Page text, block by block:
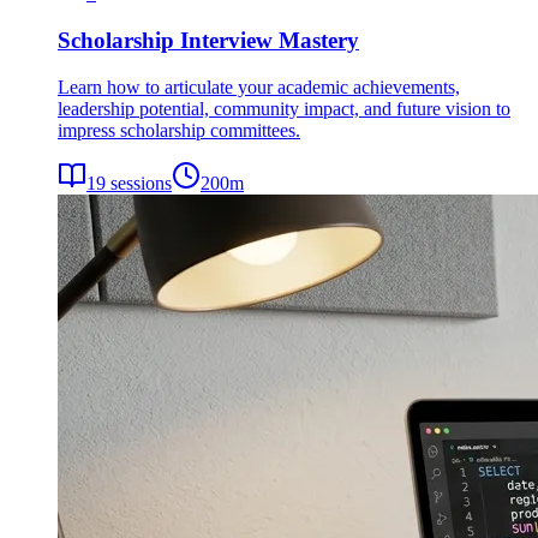
Scholarship Interview Mastery
Learn how to articulate your academic achievements,
leadership potential, community impact, and future vision to
impress scholarship committees.
19 sessions 200m